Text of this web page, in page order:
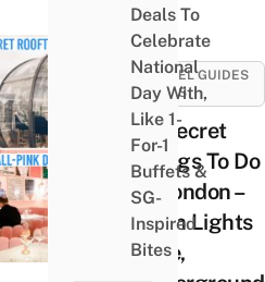
TRAVEL GUIDES
& TIPS
10 Secret
Things To Do
In London –
Neon Lights
Cafe,
Deals To
Celebrate
National
Day With,
Like 1-
For-1
Buffets &
SG-
Inspired
Bites